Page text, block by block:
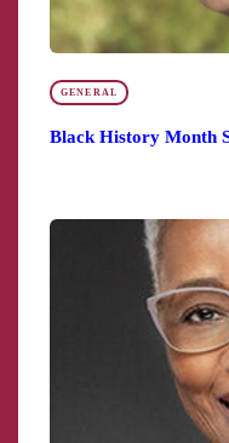
GENERAL
Black History Month